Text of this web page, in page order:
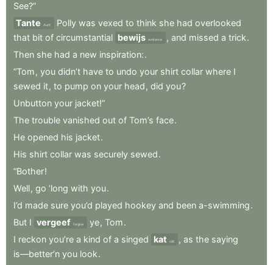
See?”
Tante
Aunt Polly was vexed to think she had overlooked
that bit of circumstantial bewijs evidence , and missed a trick.
Then she had a new inspiration:.
“Tom , you didn’t have to undo your shirt collar where I
sewed it, to pump on your head , did you?
Unbutton your jacket!”
The trouble vanished out of Tom’s face.
He opened his jacket.
His shirt collar was securely sewed.
“Bother!
Well, go ’long with you.
I’d made sure you’d played hookey and been a-swimming.
But I vergeef forgive ye, Tom.
I reckon you’re a kind of a singed kat cat , as the saying
is—better’n you look.